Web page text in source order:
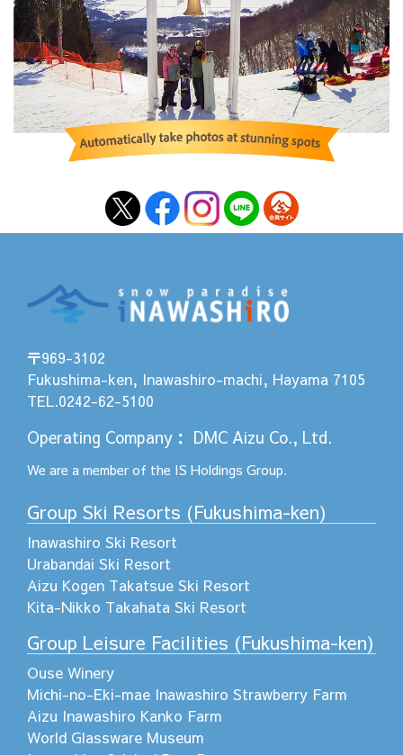
〒969-3102
Fukushima-ken, Inawashiro-machi, Hayama 7105
TEL.0242-62-5100
Operating Company ： DMC Aizu Co., Ltd.
We are a member of the IS Holdings Group.
Group Ski Resorts (Fukushima-ken)
Inawashiro Ski Resort
Urabandai Ski Resort
Aizu Kogen Takatsue Ski Resort
Kita-Nikko Takahata Ski Resort
Group Leisure Facilities (Fukushima-ken)
Ouse Winery
Michi-no-Eki-mae Inawashiro Strawberry Farm
Aizu Inawashiro Kanko Farm
World Glassware Museum